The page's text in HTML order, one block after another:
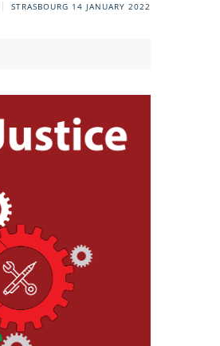
STRASBOURG 14 JANUARY 2022